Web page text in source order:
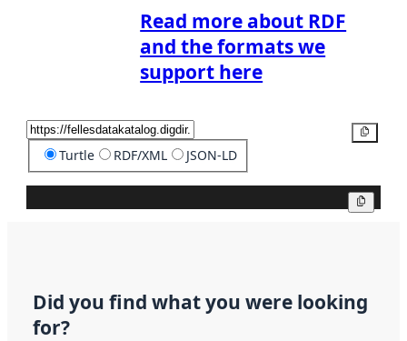
Read more about RDF
and the formats we
support here
Turtle RDF/XML JSON-LD
Did you find what you were looking
for?